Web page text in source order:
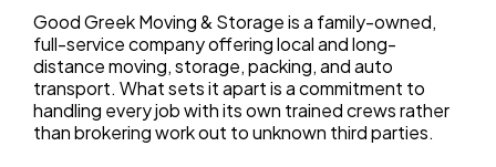
Good Greek Moving & Storage is a family-owned,
full-service company offering local and long-
distance moving, storage, packing, and auto
transport. What sets it apart is a commitment to
handling every job with its own trained crews rather
than brokering work out to unknown third parties.